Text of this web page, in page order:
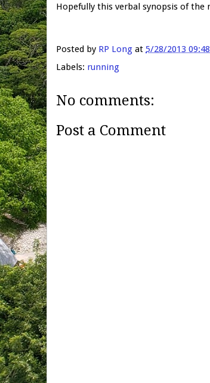
Hopefully this verbal synopsis of
Posted by RP Long at 5/28/2013
Labels: running
No comments:
Post a Comment